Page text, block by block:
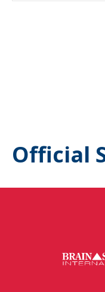
Official